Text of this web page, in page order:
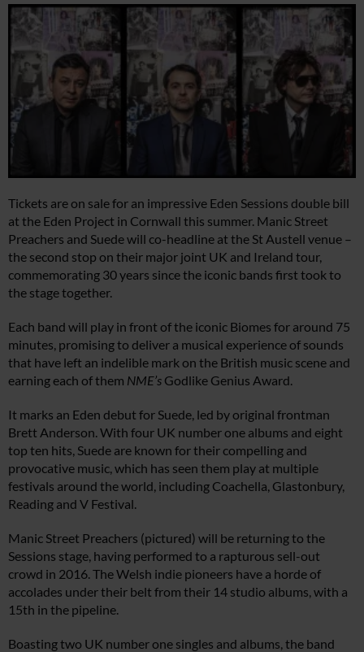
Tickets are on sale for an impressive Eden Sessions double bill
at the Eden Project in Cornwall this summer. Manic Street
Preachers and Suede will co-headline at the St Austell venue –
the second stop on their major joint UK and Ireland tour,
commemorating 30 years since the iconic bands first took to
the stage together.
Each band will play in front of the iconic Biomes for around 75
minutes, promising to deliver a musical experience of sounds
that have left an indelible mark on the British music scene and
earning each of them NME’s Godlike Genius Award.
It marks an Eden debut for Suede, led by original frontman
Brett Anderson. With four UK number one albums and eight
top ten hits, Suede are known for their compelling and
provocative music, which has seen them play at multiple
festivals around the world, including Coachella, Glastonbury,
Reading and V Festival.
Manic Street Preachers (pictured) will be returning to the
Sessions stage, having performed to a rapturous sell-out
crowd in 2016. The Welsh indie pioneers have a horde of
accolades under their belt from their 14 studio albums, with a
15th in the pipeline.
Boasting two UK number one singles and albums, the band